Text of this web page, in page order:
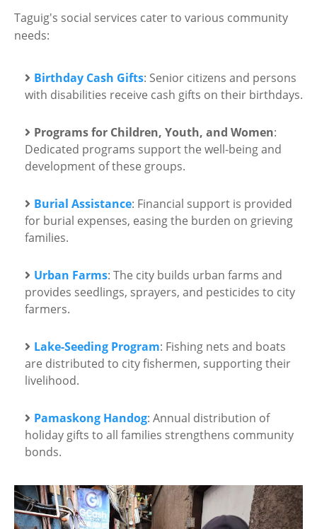
Taguig's social services cater to various community
needs:
Birthday Cash Gifts: Senior citizens and persons
with disabilities receive cash gifts on their birthdays.
Programs for Children, Youth, and Women:
Dedicated programs support the well-being and
development of these groups.
Burial Assistance: Financial support is provided
for burial expenses, easing the burden on grieving
families.
Urban Farms: The city builds urban farms and
provides seedlings, sprayers, and pesticides to city
farmers.
Lake-Seeding Program: Fishing nets and boats
are distributed to city fishermen, supporting their
livelihood.
Pamaskong Handog: Annual distribution of
holiday gifts to all families strengthens community
bonds.